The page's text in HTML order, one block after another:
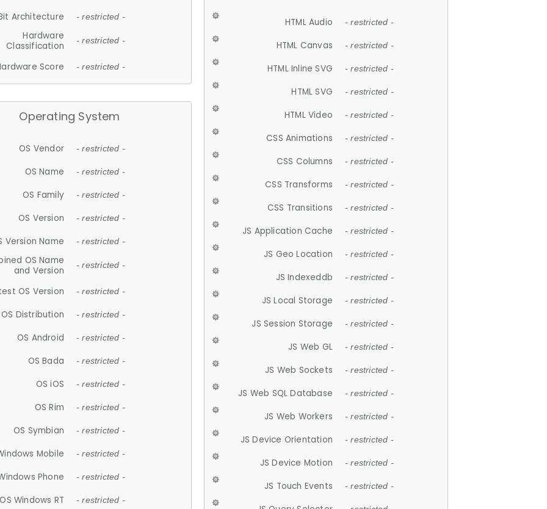
Architecture - restricted -
Hardware
Classification
- restricted -
Score - restricted -
Operating System
OS Vendor - restricted -
OS Name - restricted -
OS Family - restricted -
OS Version - restricted -
Version Name - restricted -
OS Name
and Version
- restricted -
OS Version - restricted -
OS Distribution - restricted -
OS Android - restricted -
OS Bada - restricted -
OS iOS - restricted -
OS Rim - restricted -
OS Symbian - restricted -
Mobile - restricted -
Phone - restricted -
OS Windows RT - restricted -
HTML Audio - restricted -
HTML Canvas - restricted -
HTML Inline SVG - restricted -
HTML SVG - restricted -
HTML Video - restricted -
CSS Animations - restricted -
CSS Columns - restricted -
CSS Transforms - restricted -
CSS Transitions - restricted -
JS Application Cache - restricted -
JS Geo Location - restricted -
JS Indexeddb - restricted -
JS Local Storage - restricted -
JS Session Storage - restricted -
JS Web GL - restricted -
JS Web Sockets - restricted -
JS Web SQL Database - restricted -
JS Web Workers - restricted -
JS Device Orientation - restricted -
JS Device Motion - restricted -
JS Touch Events - restricted -